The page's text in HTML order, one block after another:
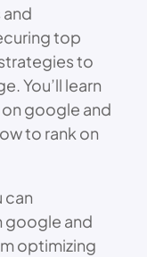
top
to
You’ll learn
google and
to rank on
can
google and
optimizing